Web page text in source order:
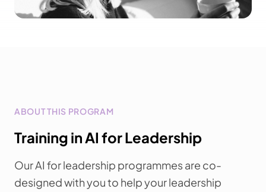
ABOUT THIS PROGRAM
Training in AI for Leadership
Our AI for leadership programmes are co-
designed with you to help your leadership